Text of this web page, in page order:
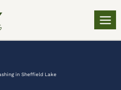
in Sheffield Lake